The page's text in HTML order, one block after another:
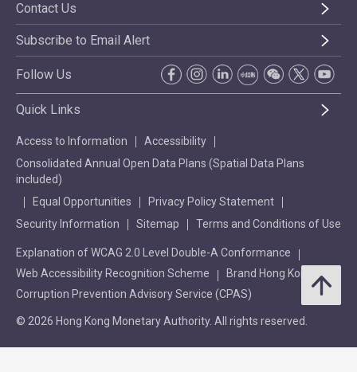
Contact Us
Subscribe to Email Alert
Follow Us
Quick Links
Access to Information
Accessibility
Consolidated Annual Open Data Plans (Spatial Data Plans
included)
Equal Opportunities
Privacy Policy Statement
Security Information
Sitemap Terms and Conditions of Use
Explanation of WCAG 2.0 Level Double-A Conformance
Web Accessibility Recognition Scheme
Brand Hong Kong
Corruption Prevention Advisory Service (CPAS)
© 2026 Hong Kong Monetary Authority. All rights reserved.